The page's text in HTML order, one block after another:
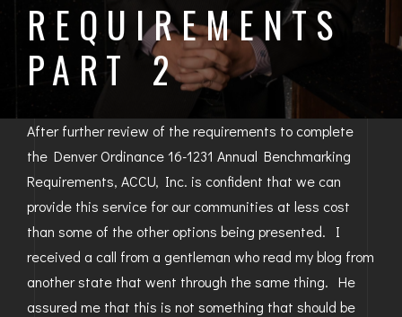
BAYFIELD
MONTROSE
GRAND JUNCTION
WHEAT RIDGE
WESTMINSTER
ARVADA
BOULDER
REQUIREMENTS
PART 2
After further review of the requirements to complete
the Denver Ordinance 16-1231 Annual Benchmarking
Requirements, ACCU, Inc. is confident that we can
provide this service for our communities at less cost
than some of the other options being presented. I
received a call from a gentleman who read my blog from
another state that went through the same thing. He
assured me that this is not something that should be